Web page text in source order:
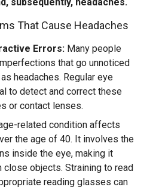
That Cause Headaches
Errors: Many people
that go unnoticed
headaches. Regular eye
to detect and correct these
or contact lenses.
related condition affects
the age of 40. It involves the
inside the eye, making it
objects. Straining to read
reading glasses can